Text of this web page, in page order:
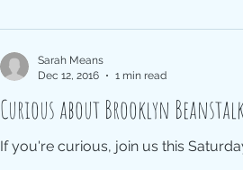
Curious about Brooklyn
If you're curious, join us this
Sarah Means
Dec 12, 2016
1 min read